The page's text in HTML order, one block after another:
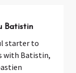
Batistin
starter to
with Batistin,